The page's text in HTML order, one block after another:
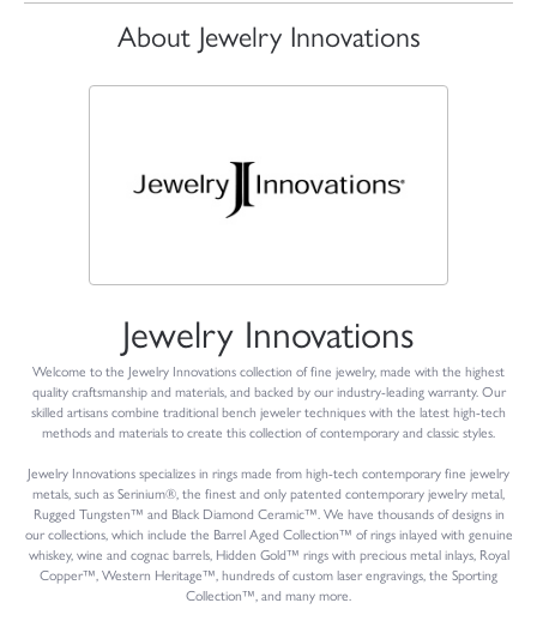
About Jewelry Innovations
Jewelry Innovations
Welcome to the Jewelry Innovations collection of fine jewelry, made with the highest
quality craftsmanship and materials, and backed by our industry-leading warranty. Our
skilled artisans combine traditional bench jeweler techniques with the latest high-tech
methods and materials to create this collection of contemporary and classic styles.
Jewelry Innovations specializes in rings made from high-tech contemporary fine jewelry
metals, such as Serinium®, the finest and only patented contemporary jewelry metal,
Rugged Tungsten™ and Black Diamond Ceramic™. We have thousands of designs in
our collections, which include the Barrel Aged Collection™ of rings inlayed with genuine
whiskey, wine and cognac barrels, Hidden Gold™ rings with precious metal inlays, Royal
Copper™, Western Heritage™, hundreds of custom laser engravings, the Sporting
Collection™, and many more.